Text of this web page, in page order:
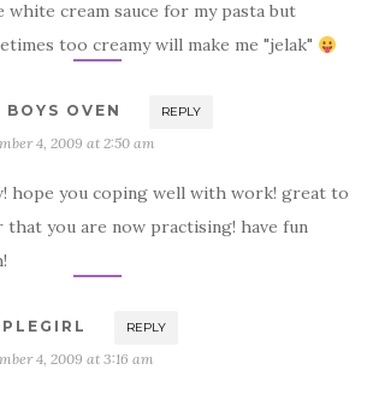
white cream sauce for my pasta but
too creamy will make me "jelak"
BOYS OVEN REPLY
4, 2009 at 2:50 am
hope you coping well with work! great to
that you are now practising! have fun
REPLY
4, 2009 at 3:16 am